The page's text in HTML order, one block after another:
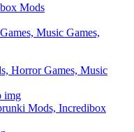
Mods
Music Games,
Horror Games, Music
Mods, Incredibox